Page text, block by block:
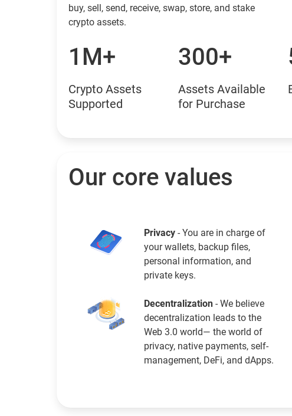
buy, sell, send, receive, swap, store, and stake
crypto assets.
1M+
Crypto Assets
Supported
300+
Assets Available
for Purchase
Our core values
Privacy - You are in charge of
your wallets, backup files,
personal information, and
private keys.
Decentralization - We believe
decentralization leads to the
Web 3.0 world— the world of
privacy, native payments, self-
management, DeFi, and dApps.